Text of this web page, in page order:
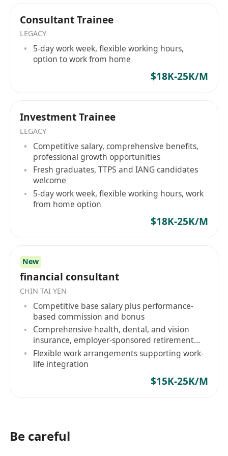
Turn your ambition into expertise with a team
that values your potential.
NOTED:
HOPE HUNT is an equal opportunity
recruitment agency. Your application will be
market speculation. Whether you are a top-tier
global graduate or a specialized cross-border
advisory partner in securing definitive roles
institutional evolution begins here. Hope Hunt
與精英人才配置的深度交匯。我們摒棄了傳統、死
板的死板招聘模式，以專業的人力資本諮詢機構形
式運作。我們是連接全球高素質人才（包括高才通
TTPS 及 IANG 留港精英）與亞太地區頂尖金融機
構、上市集團及高成長企業之間的戰略橋樑。
Hope Hunt 標準： 精準的資質對齊在我們的評估體
系中，候選人絕非履歷表上的靜態數據。 我們的核
度、理性的職業野心以及企業所有者心態。我們的
备高格調、高影響力的企業架構，實現具備能見度
的晉升軌跡。 精英人才選擇與我們同行的三大機構
級理由： 獨家委託與戰略網絡： 我們的合作夥伴僅
限於機構級客戶——從 HKEX 上市金融巨頭到受嚴
格監管的綜合金融服務機構。我們合作的企業皆倡
導高度的營運效率與完善的企業管治，杜絕無謂的
內耗與疲勞。 顧問級內部情報簡報： 每一位由我們
代表的候選人，均會獲得專屬的評估前情報簡報。
我們提供涉及企業文化、部門合規架構等 JD 之外的
深層次內部策略，確保您在面試評估中具備絕對的
業生，還是具備跨境背景的專業人才，Hope Hunt
Consultant Trainee
LEGACY
5-day work week, flexible working hours,
option to work from home
$18K-25K/M
Investment Trainee
LEGACY
Competitive salary, comprehensive benefits,
professional growth opportunities
Fresh graduates, TTPS and IANG candidates
welcome
5-day work week, flexible working hours, work
from home option
$18K-25K/M
New
financial consultant
CHIN TAI YEN
Competitive base salary plus performance-
based commission and bonus
Comprehensive health, dental, and vision
insurance, employer-sponsored retirement
plan
Flexible work arrangements supporting work-
life integration
$15K-25K/M
Be careful